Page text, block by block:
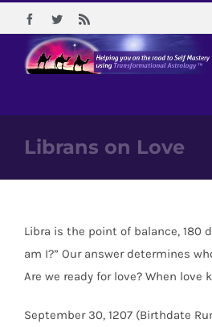
to
content
FacebookTwitterRss
Librans on Love
Libra is the point of balance, 180
am I?” Our answer determines
Are we ready for love? When
September 30, 1207 (Birthdate